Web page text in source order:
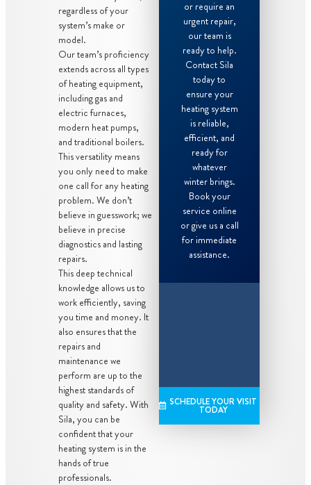
regardless of your
system’s make or
model.
Our team’s proficiency
extends across all types
of heating equipment,
including gas and
electric furnaces,
modern heat pumps,
and traditional boilers.
This versatility means
you only need to make
one call for any heating
problem. We don’t
believe in guesswork; we
believe in precise
diagnostics and lasting
repairs.
This deep technical
knowledge allows us to
work efficiently, saving
you time and money. It
also ensures that the
repairs and
maintenance we
perform are up to the
highest standards of
quality and safety. With
Sila, you can be
confident that your
heating system is in the
hands of true
professionals.
or require an
urgent repair,
our team is
ready to help.
Contact Sila
today to
ensure your
heating system
is reliable,
efficient, and
ready for
whatever
winter brings.
Book your
service online
or give us a call
for immediate
assistance.
SCHEDULE YOUR VISIT
TODAY